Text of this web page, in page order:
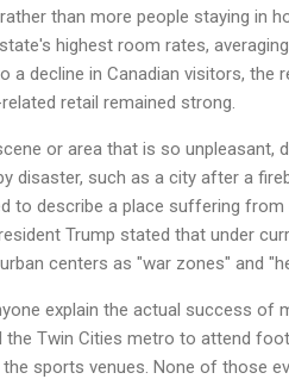
than more people staying in
highest room rates,
a decline in Canadian visitors, the
retail remained strong.
or area that is so unpleasant,
disaster, such as a city after a
to describe a place suffering
Trump stated that under
centers as "war zones" and
explain the actual success of
Twin Cities metro to attend
sports venues. None of those